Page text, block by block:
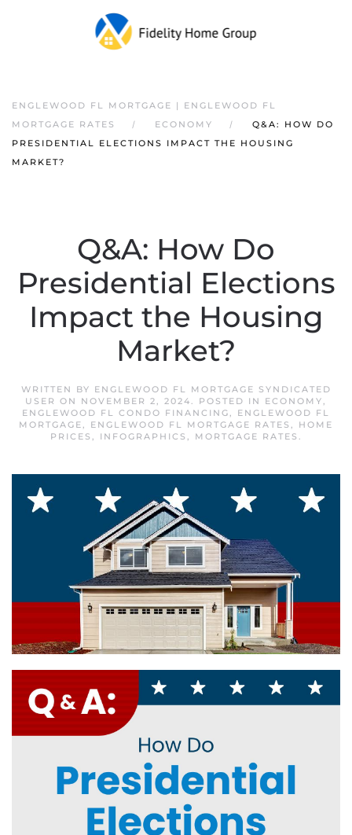
ENGLEWOOD FL MORTGAGE | ENGLEWOOD FL
MORTGAGE RATES
ECONOMY
Q&A: HOW DO
PRESIDENTIAL ELECTIONS IMPACT THE HOUSING
MARKET?
Q&A: How Do
Presidential Elections
Impact the Housing
Market?
WRITTEN BY ENGLEWOOD FL MORTGAGE SYNDICATED
USER ON NOVEMBER 2, 2024. POSTED IN ECONOMY,
ENGLEWOOD FL CONDO FINANCING, ENGLEWOOD FL
MORTGAGE, ENGLEWOOD FL MORTGAGE RATES , HOME
PRICES , INFOGRAPHICS , MORTGAGE RATES .